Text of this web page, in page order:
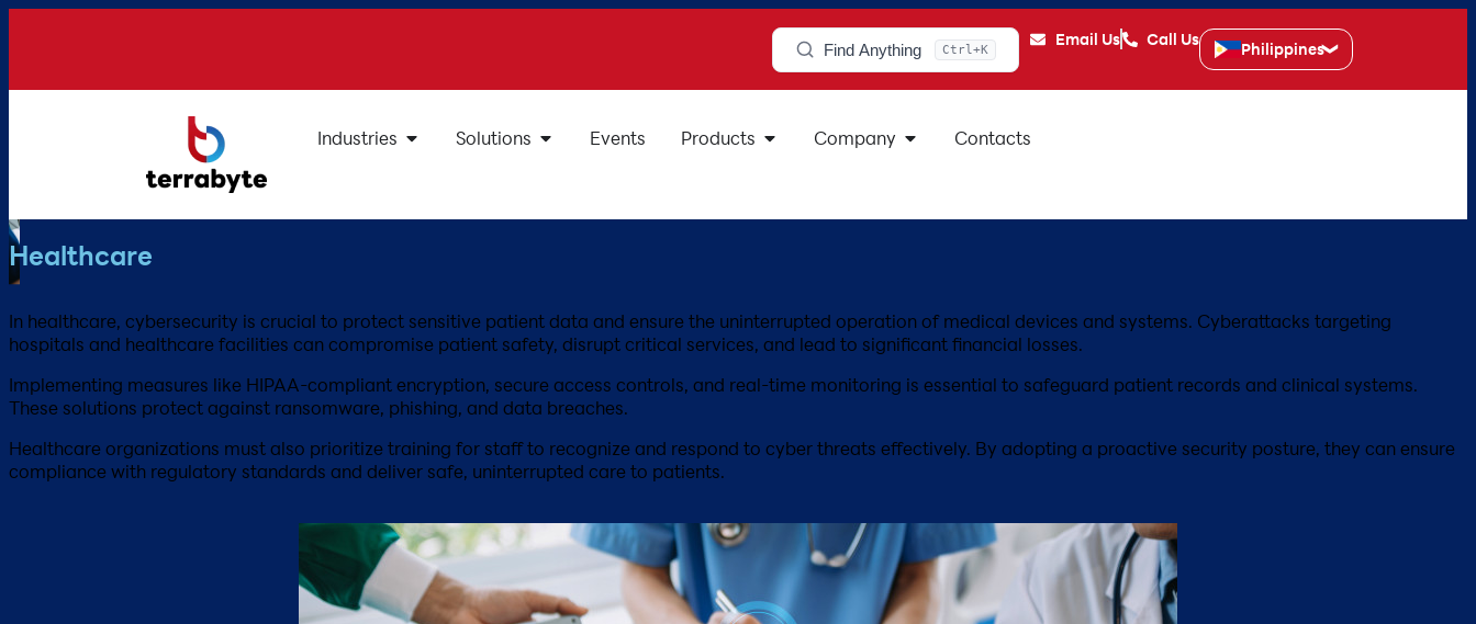
Find Anything Ctrl+K Email Us Call Us Philippines
Industries Solutions Events Products Company Contacts
Healthcare
In healthcare, cybersecurity is crucial to protect sensitive patient data and ensure the uninterrupted operation of medical devices and systems. Cyberattacks targeting
hospitals and healthcare facilities can compromise patient safety, disrupt critical services, and lead to significant financial losses.
Implementing measures like HIPAA-compliant encryption, secure access controls, and real-time monitoring is essential to safeguard patient records and clinical systems.
These solutions protect against ransomware, phishing, and data breaches.
Healthcare organizations must also prioritize training for staff to recognize and respond to cyber threats effectively. By adopting a proactive security posture, they can ensure
compliance with regulatory standards and deliver safe, uninterrupted care to patients.